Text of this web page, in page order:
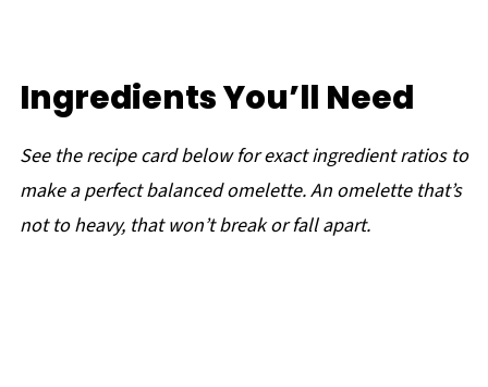
Ingredients You’ll Need
See the recipe card below for exact ingredient ratios to
make a perfect balanced omelette. An omelette that’s
not to heavy, that won’t break or fall apart.